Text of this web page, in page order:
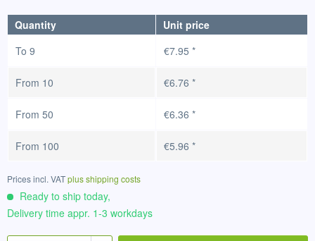
Quantity
Unit price
To 9 €7.95 *
From 10 €6.76 *
From 50 €6.36 *
From 100 €5.96 *
Prices incl. VATplus shipping costs
Ready to ship today,
Delivery time appr. 1-3 workdays